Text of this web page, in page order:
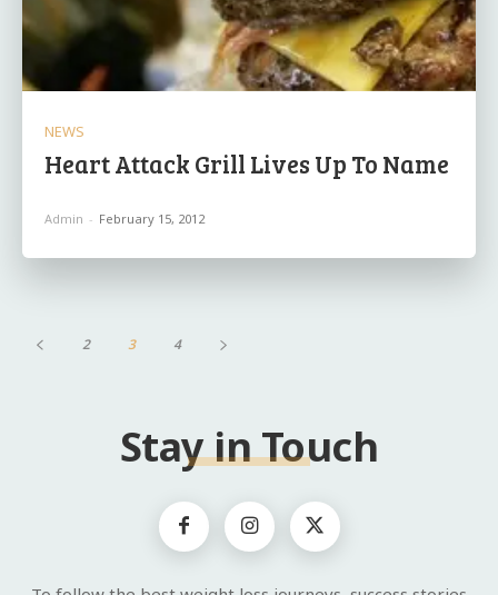
NEWS
Heart Attack Grill Lives Up To Name
Admin - February 15, 2012
2 3 4
Stay in Touch